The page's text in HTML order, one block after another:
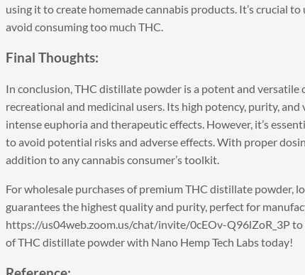
using it to create homemade cannabis products. It’s crucial
avoid consuming too much THC.
Final Thoughts:
In conclusion, THC distillate powder is a potent and
recreational and medicinal users. Its high potency, purity,
intense euphoria and therapeutic effects. However, it’s
to avoid potential risks and adverse effects. With proper
addition to any cannabis consumer’s toolkit.
For wholesale purchases of premiumTHC distillate powder,
guarantees the highest quality and purity, perfect for
https://us04web.zoom.us/chat/invite/0cEOv-Q96lZoR_3Pto
of THC distillate powder with Nano Hemp Tech Labs today!